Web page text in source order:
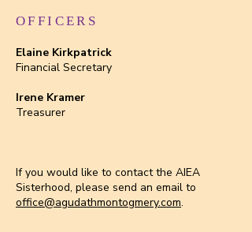
OFFICERS
Elaine Kirkpatrick
Financial Secretary
Irene Kramer
Treasurer
If you would like to contact the AIEA
Sisterhood, please send an email to
office@agudathmontogmery.com.